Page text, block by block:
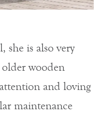
she is also very
wooden
and loving
maintenance